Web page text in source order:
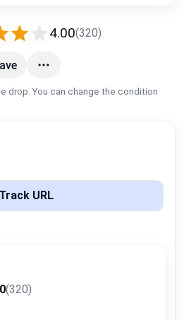
4.00(320)
drop. You can change the condition
Track URL
(320)